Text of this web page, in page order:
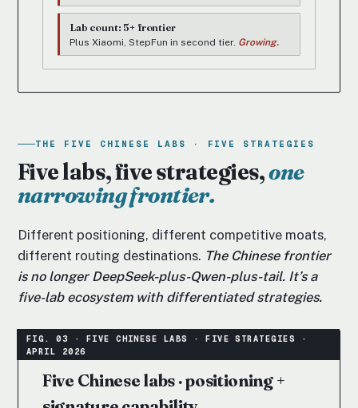
Lab count: 5+ frontier
Plus Xiaomi, StepFun in second tier. Growing.
THE FIVE CHINESE LABS · FIVE STRATEGIES
Five labs, five strategies,one
narrowing frontier.
Different positioning, different competitive moats,
different routing destinations. The Chinese frontier
is no longer DeepSeek-plus-Qwen-plus-tail. It’s a
five-lab ecosystem with differentiated strategies.
Five Chinese labs · positioning +